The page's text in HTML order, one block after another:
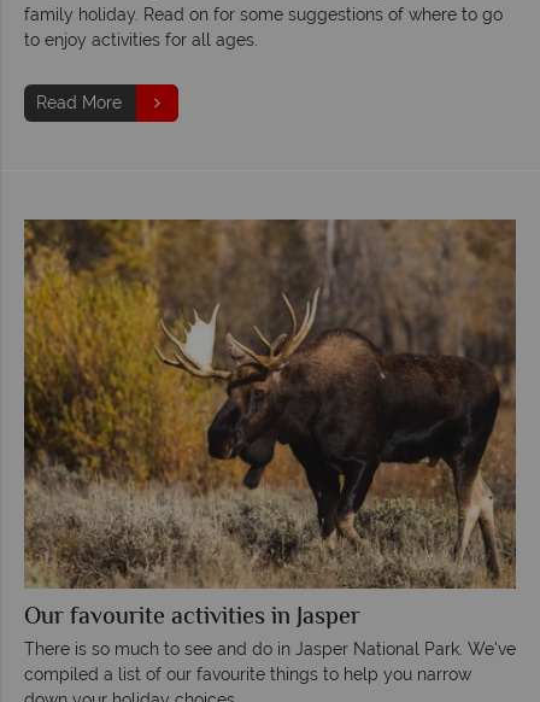
family holiday. Read on for some suggestions of where to go
to enjoy activities for all ages.
Read More
Our favourite activities in Jasper
There is so much to see and do in Jasper National Park. We've
compiled a list of our favourite things to help you narrow